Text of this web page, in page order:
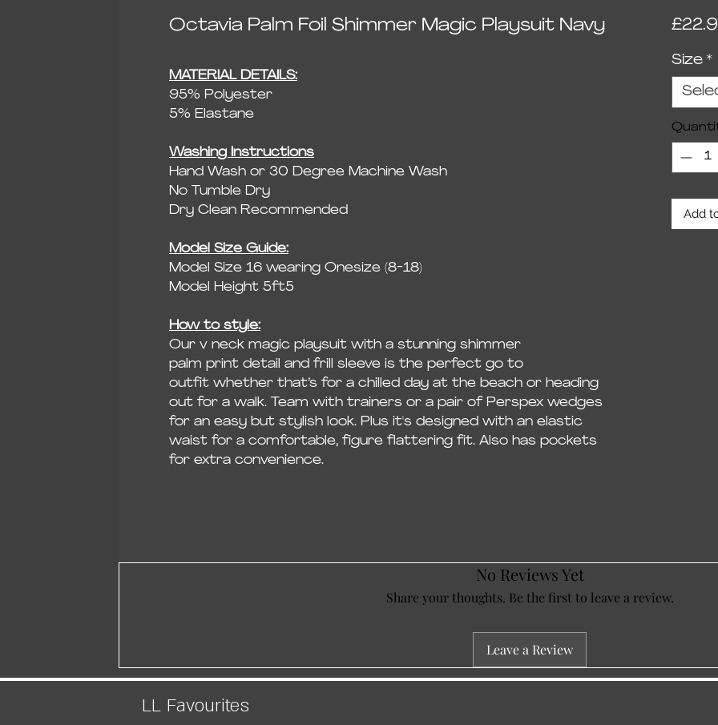
Octavia Palm Foil Shimmer Magic Playsuit Navy
MATERIAL DETAILS:
95% Polyester
5% Elastane
Washing Instructions
Hand Wash or 30 Degree Machine Wash
No Tumble Dry
Dry Clean Recommended
Model Size Guide:
Model Size 16 wearing Onesize (8-18)
Model Height 5ft5
How to style:
Our v neck magic playsuit with a stunning shimmer
palm print detail and frill sleeve is the perfect go to
outfit whether that’s for a chilled day at the beach or heading
out for a walk. Team with trainers or a pair of Perspex wedges
for an easy but stylish look. Plus it's designed with an elastic
waist for a comfortable, figure flattering fit. Also has pockets
for extra convenience.
Size *
Add
No Reviews Yet
Share your thoughts. Be the first to leave a review.
Leave a Review
LL Favourites